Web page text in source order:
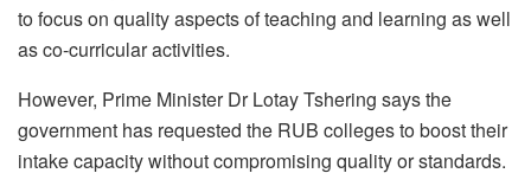
to focus on quality aspects of teaching and learning as well
as co-curricular activities.
However, Prime Minister Dr Lotay Tshering says the
government has requested the RUB colleges to boost their
intake capacity without compromising quality or standards.